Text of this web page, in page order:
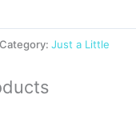
Category:Just a Little